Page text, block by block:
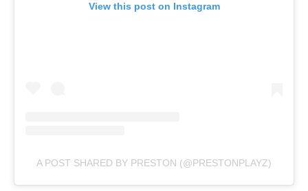
View this post on Instagram
A POST SHARED BY PRESTON (@PRESTONPLAYZ)